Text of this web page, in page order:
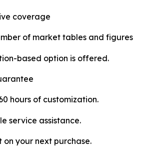
coverage
of market tables and figures
based option is offered.
hours of customization.
service assistance.
on your next purchase.